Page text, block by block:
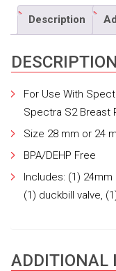
Description
DESCRIPTION
For Use With
Spectra S2 Breast
Size 28 mm or 24
BPA/DEHP Free
Includes: (1)
(1) duckbill valve,
ADDITIONAL